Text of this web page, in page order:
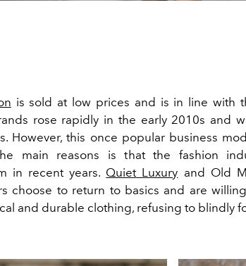
is sold at low prices and is in line with
rose rapidly in the early 2010s and
However, this once popular business
main reasons is that the fashion
in recent years. Quiet Luxury and Old
choose to return to basics and are
and durable clothing, refusing to blindly